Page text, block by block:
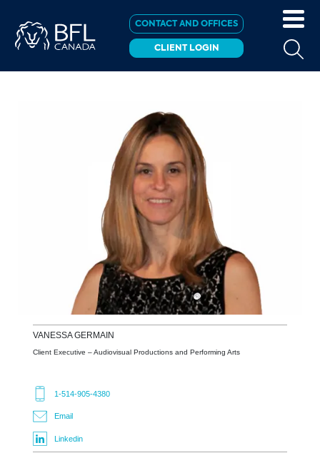
CONTACT AND OFFICES
CLIENT LOGIN
VANESSAGERMAIN
Client Executive – Audiovisual Productions and Performing Arts
1-514-905-4380
Email
Linkedin